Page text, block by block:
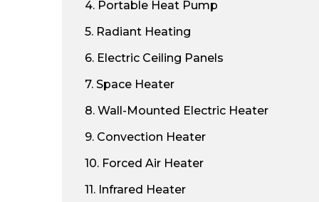
4. Portable Heat Pump
5. Radiant Heating
6. Electric Ceiling Panels
7. Space Heater
8. Wall-Mounted Electric Heater
9. Convection Heater
10. Forced Air Heater
11. Infrared Heater